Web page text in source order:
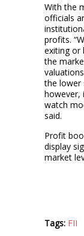
With the
officials
profits.
exiting or
the
the lower
however,
watch
said.
Profit
display
market
Tags: FII